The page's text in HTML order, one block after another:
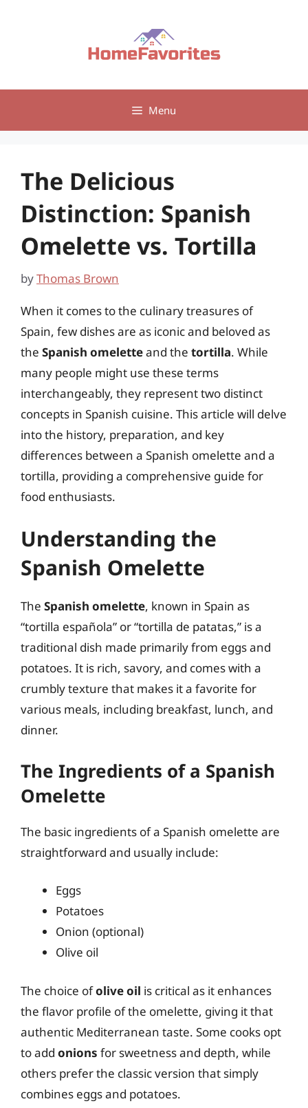
Menu
The Delicious
Distinction: Spanish
Omelette vs. Tortilla
byThomas Brown
When it comes to the culinary treasures of
Spain, few dishes are as iconic and beloved as
the Spanish omeletteand the tortilla. While
many people might use these terms
interchangeably, they represent two distinct
concepts in Spanish cuisine. This article will delve
into the history, preparation, and key
differences between a Spanish omelette and a
tortilla, providing a comprehensive guide for
food enthusiasts.
Understanding the
Spanish Omelette
The Spanish omelette, known in Spain as
“tortilla española” or “tortilla de patatas,” is a
traditional dish made primarily from eggs and
potatoes. It is rich, savory, and comes with a
crumbly texture that makes it a favorite for
various meals, including breakfast, lunch, and
dinner.
The Ingredients of a Spanish
Omelette
The basic ingredients of a Spanish omelette are
straightforward and usually include:
Eggs
Potatoes
Onion (optional)
Olive oil
The choice ofolive oil is critical as it enhances
the flavor profile of the omelette, giving it that
authentic Mediterranean taste. Some cooks opt
to add onions for sweetness and depth, while
others prefer the classic version that simply
combines eggs and potatoes.